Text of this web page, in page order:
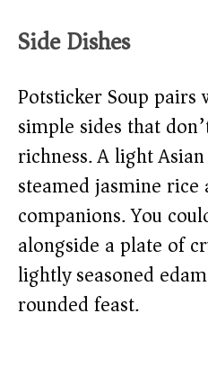
Side Dishes
Potsticker Soup
simple sides that
richness. A light
steamed jasmine rice
companions. You
alongside a plate of
lightly seasoned
rounded feast.